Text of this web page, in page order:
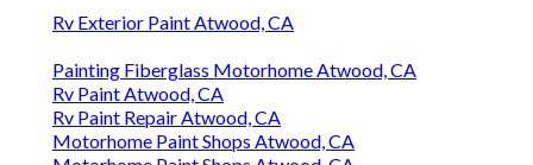
Rv Exterior Paint Atwood, CA
Painting Fiberglass Motorhome Atwood, CA
Rv Paint Atwood, CA
Rv Paint Repair Atwood, CA
Motorhome Paint Shops Atwood, CA